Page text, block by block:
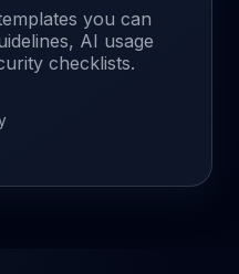
you can
AI usage
checklists.